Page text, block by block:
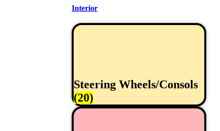
Interior
Steering Wheels/Consols
(20)